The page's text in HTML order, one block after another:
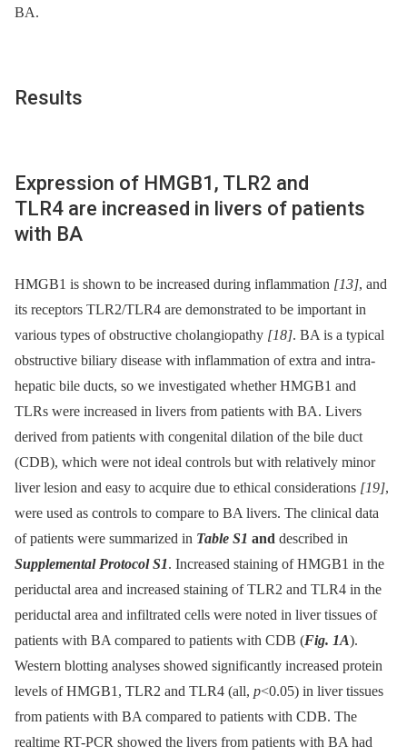
BA.
Results
Expression of HMGB1, TLR2 and
TLR4 are increased in livers of patients
with BA
HMGB1 is shown to be increased during inflammation [13], and
its receptors TLR2/TLR4 are demonstrated to be important in
various types of obstructive cholangiopathy [18]. BA is a typical
obstructive biliary disease with inflammation of extra and intra-
hepatic bile ducts, so we investigated whether HMGB1 and
TLRs were increased in livers from patients with BA. Livers
derived from patients with congenital dilation of the bile duct
(CDB), which were not ideal controls but with relatively minor
liver lesion and easy to acquire due to ethical considerations [19],
were used as controls to compare to BA livers. The clinical data
of patients were summarized in Table S1 and described in
Supplemental Protocol S1. Increased staining of HMGB1 in the
periductal area and increased staining of TLR2 and TLR4 in the
periductal area and infiltrated cells were noted in liver tissues of
patients with BA compared to patients with CDB (Fig. 1A).
Western blotting analyses showed significantly increased protein
levels of HMGB1, TLR2 and TLR4 (all, p<0.05) in liver tissues
from patients with BA compared to patients with CDB. The
realtime RT-PCR showed the livers from patients with BA had